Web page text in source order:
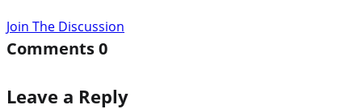
Join The Discussion
Comments0
Leave a Reply